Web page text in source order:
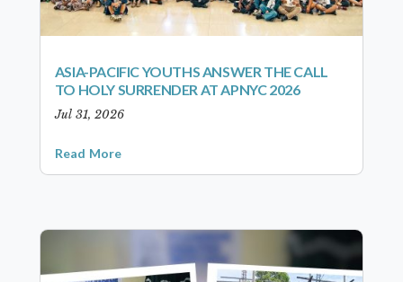
ASIA-PACIFIC YOUTHS ANSWER THE CALL
TO HOLY SURRENDER AT APNYC 2026
Jul 31, 2026
Read More